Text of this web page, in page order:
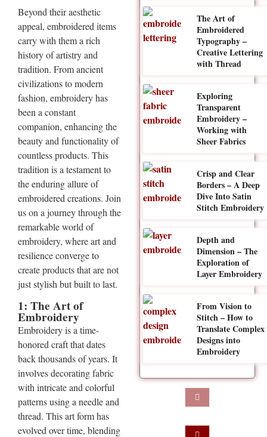
Beyond their aesthetic
appeal, embroidered items
carry with them a rich
history of artistry and
tradition. From ancient
civilizations to modern
fashion, embroidery has
been a constant
companion, enhancing the
beauty and functionality of
countless products. This
tradition is a testament to
the enduring allure of
embroidered creations. Join
us on a journey through the
remarkable world of
embroidery, where art and
resilience converge to
create products that are not
just stylish but built to last.
1: The Art of
Embroidery
Embroidery is a time-
honored craft that dates
back thousands of years. It
involves decorating fabric
with intricate and colorful
patterns using a needle and
thread. This art form has
evolved over time, blending
The Art of
Embroidered
Typography –
Creative Lettering
with Thread
Exploring
Transparent
Embroidery –
Working with
Sheer Fabrics
Crisp and Clear
Borders – A Deep
Dive Into Satin
Stitch Embroidery
Depth and
Dimension – The
Exploration of
Layer Embroidery
From Vision to
Stitch – How to
Translate Complex
Designs into
Embroidery